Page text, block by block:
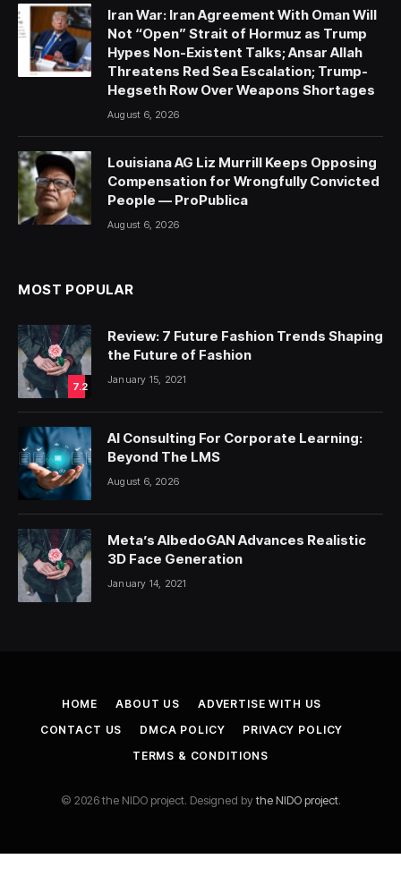
Iran War: Iran Agreement With Oman Will
Not “Open” Strait of Hormuz as Trump
Hypes Non-Existent Talks; Ansar Allah
Threatens Red Sea Escalation; Trump-
Hegseth Row Over Weapons Shortages
August 6, 2026
Louisiana AG Liz Murrill Keeps Opposing
Compensation for Wrongfully Convicted
People — ProPublica
August 6, 2026
MOST POPULAR
7.2
Review: 7 Future Fashion Trends Shaping
the Future of Fashion
January 15, 2021
AI Consulting For Corporate Learning:
Beyond The LMS
August 6, 2026
Meta’s AlbedoGAN Advances Realistic
3D Face Generation
January 14, 2021
HOME ABOUT US
ADVERTISE WITH US
CONTACT US
DMCA POLICY
PRIVACY POLICY
TERMS & CONDITIONS
© 2026 the NIDO project. Designed bythe NIDO project.